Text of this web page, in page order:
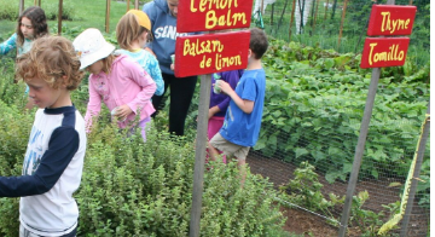
Mindfulness in the Meeting House